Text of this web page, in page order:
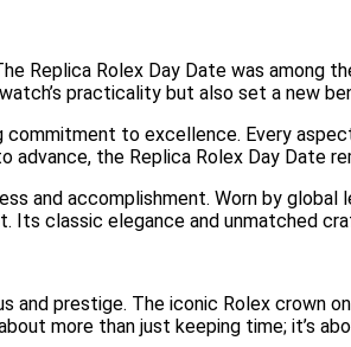
Replica Rolex Day Date was among
practicality but also set a new
commitment to excellence. Every
the Replica Rolex Day Date
and accomplishment. Worn by
classic elegance and unmatched
prestige. The iconic Rolex crown
more than just keeping time; it’s